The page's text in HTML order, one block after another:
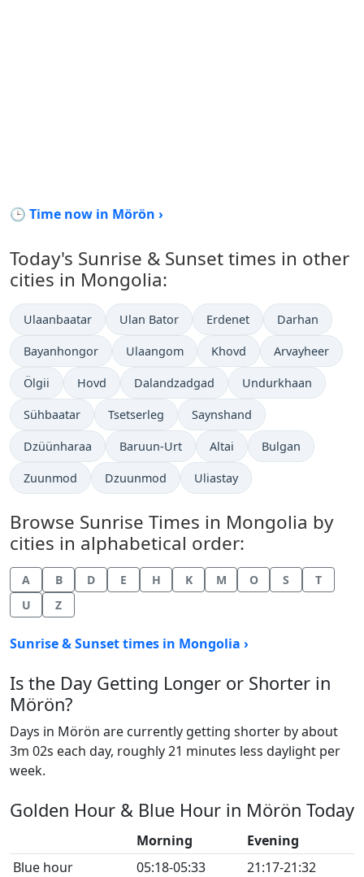
🕒 Time now in Mörön ›
Today's Sunrise & Sunset times in other
cities in Mongolia:
Ulaanbaatar Ulan Bator Erdenet Darhan
Bayanhongor Ulaangom Khovd Arvayheer
Ölgii Hovd Dalandzadgad Undurkhaan
Sühbaatar Tsetserleg Saynshand
Dzüünharaa Baruun-Urt Altai Bulgan
Zuunmod Dzuunmod Uliastay
Browse Sunrise Times in Mongolia by
cities in alphabetical order:
A B D E H K M O S
T
U
Z
Sunrise & Sunset times in Mongolia ›
Is the Day Getting Longer or Shorter in
Mörön?
Days in Mörön are currently getting shorter by about
3m 02s each day, roughly 21 minutes less daylight per
week.
Golden Hour & Blue Hour in Mörön Today
Morning
Evening
Blue hour
05:18-05:33
21:17-21:32